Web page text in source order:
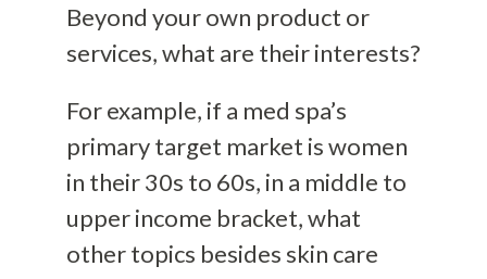
Beyond your own product or
services, what are their interests?
For example, if a med spa’s
primary target market is women
in their 30s to 60s, in a middle to
upper income bracket, what
other topics besides skin care